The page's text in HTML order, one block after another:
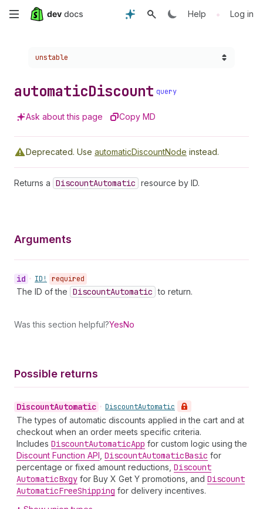
Skip
content
Help • Log in
Choose a version:
unstable
automaticDiscount query
Ask about this page Copy MD
Deprecated. Use automaticDiscountNode instead.
Returns a DiscountAutomatic resource by ID.
Arguments
id • ID! required
The ID of the DiscountAutomatic to return.
Was this section helpful?YesNo
Possible returns
DiscountAutomatic • DiscountAutomatic
The types of automatic discounts applied in the cart and at
checkout when an order meets specific criteria.
Includes DiscountAutomaticApp for custom logic using the
Discount Function API DiscountAutomaticBasic for
percentage or fixed amount reductions, Discount
AutomaticBxgy for Buy X Get Y promotions, and Discount
AutomaticFreeShipping for delivery incentives.